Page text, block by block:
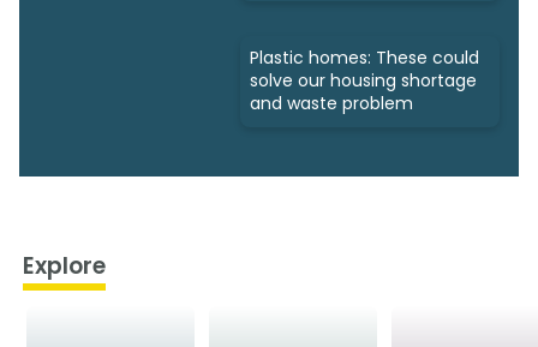
Plastic homes: These could
solve our housing shortage
and waste problem
Explore